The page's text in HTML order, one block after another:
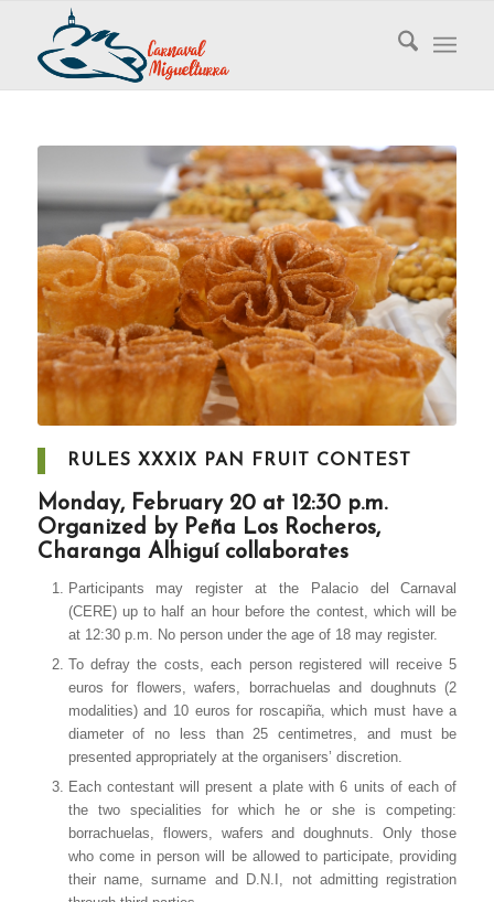
RULES XXXIX PAN FRUIT CONTEST
Monday, February 20 at 12:30 p.m.
Organized by Peña Los Rocheros,
Charanga Alhiguí collaborates
Participants may register at the Palacio del Carnaval
(CERE) up to half an hour before the contest, which will be
at 12:30 p.m. No person under the age of 18 may register.
To defray the costs, each person registered will receive 5
euros for flowers, wafers, borrachuelas and doughnuts (2
modalities) and 10 euros for roscapiña, which must have a
diameter of no less than 25 centimetres, and must be
presented appropriately at the organisers’ discretion.
Each contestant will present a plate with 6 units of each of
the two specialities for which he or she is competing:
borrachuelas, flowers, wafers and doughnuts. Only those
who come in person will be allowed to participate, providing
their name, surname and D.N.I, not admitting registration